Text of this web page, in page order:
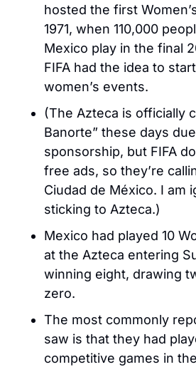
hosted the first
1971, when 110,000
Mexico play in the final
FIFA had the idea to
women’s events.
(The Azteca is officially
Banorte” these days
sponsorship, but FIFA
free ads, so they’re
Ciudad de México. I am
sticking to Azteca.)
Mexico had played 10
at the Azteca entering
winning eight, drawing
zero.
The most commonly
saw is that they had
competitive games in